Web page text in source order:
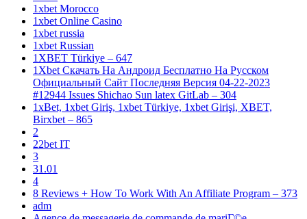
1xbet Morocco
1xbet Online Casino
1xbet russia
1xbet Russian
1XBET Türkiye – 647
1Xbet Скачать На Андроид Бесплатно На Русском
Официальный Сайт Последняя Версия 04-22-2023
#12944 Issues Shichao Sun latex GitLab – 304
1xBet, 1xbet Giriş, 1xbet Türkiye, 1xbet Girişi, XBET,
Birxbet – 865
2
22bet IT
3
31.01
4
8 Reviews + How To Work With An Affiliate Program – 373
adm